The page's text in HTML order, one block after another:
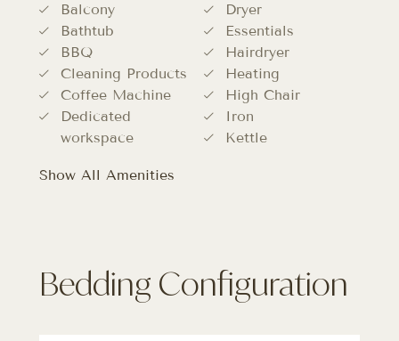
Balcony
Bathtub
BBQ
Cleaning Products
Coffee Machine
Dedicated
workspace
Dryer
Essentials
Hairdryer
Heating
High Chair
Iron
Kettle
Show All Amenities
Bedding Configuration